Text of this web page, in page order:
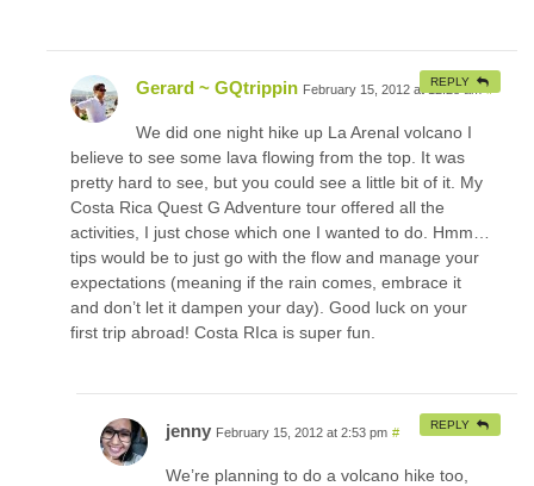
Gerard ~ GQtrippin February 15, 2012 at 12:28 am #
We did one night hike up La Arenal volcano I
believe to see some lava flowing from the top. It was
pretty hard to see, but you could see a little bit of it. My
Costa Rica Quest G Adventure tour offered all the
activities, I just chose which one I wanted to do. Hmm…
tips would be to just go with the flow and manage your
expectations (meaning if the rain comes, embrace it
and don’t let it dampen your day). Good luck on your
first trip abroad! Costa RIca is super fun.
REPLY
jenny February 15, 2012 at 2:53 pm #
We’re planning to do a volcano hike too,
REPLY